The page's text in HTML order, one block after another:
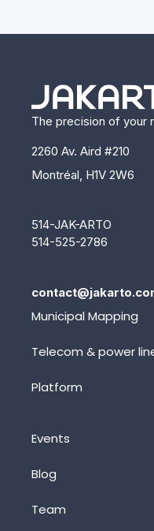
The precision of your
2260 Av. Aird #210
Montréal, H1V 2W6
514-JAK-ARTO
514-525-2786
Municipal Mapping
Telecom & power
Platform
Events
Blog
Team